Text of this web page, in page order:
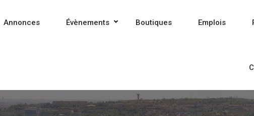
Annonces Évènements Boutiques Emplois